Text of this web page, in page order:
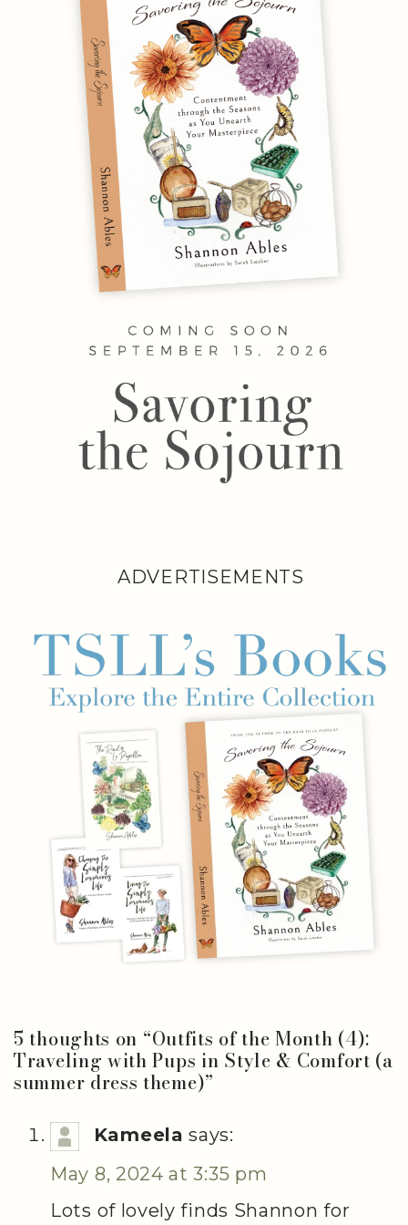
ADVERTISEMENTS
5 thoughts on “Outfits of the Month (4):
Traveling with Pups in Style & Comfort (a
summer dress theme)”
Kameela says:
May 8, 2024 at 3:35 pm
Lots of lovely finds Shannon for